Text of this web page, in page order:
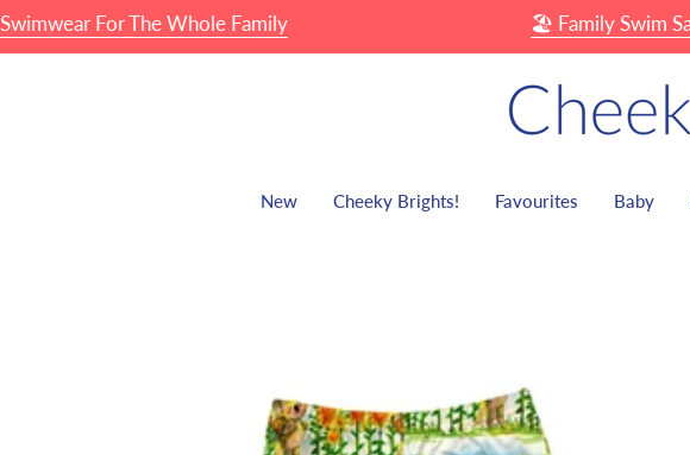
Skip
to
content
New Cheeky Brights! Favourites Baby
For The Whole Family 🏖 Family Swim Sale